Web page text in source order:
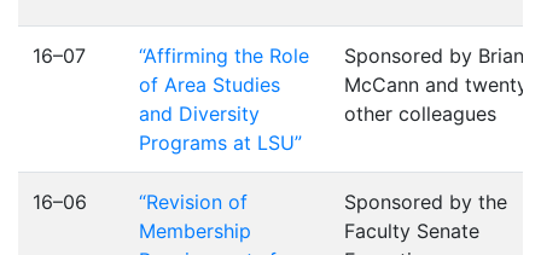
16–07
“Affirming the Role
of Area Studies
and Diversity
Programs at LSU”
Sponsored by Brian
McCann and twenty
other colleagues
16–06
“Revision of
Membership
Sponsored by the
Faculty Senate